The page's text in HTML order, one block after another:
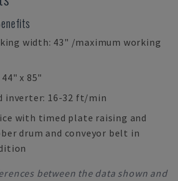
width: 43" /maximum working
x 85"
inverter: 16-32 ft/min
with timed plate raising and
drum and conveyor belt in
between the data shown and